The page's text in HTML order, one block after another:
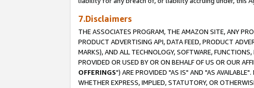
7.Disclaimers
THE ASSOCIATES PROGRAM, THE AMAZON SITE, ANY
PRODUCT ADVERTISING API, DATA FEED, PRODUCT
MARKS), AND ALL TECHNOLOGY, SOFTWARE,
PROVIDED OR USED BY OR ON BEHALF OF US OR OUR
OFFERINGS") ARE PROVIDED "AS IS" AND "AS
WHETHER EXPRESS, IMPLIED, STATUTORY, OR